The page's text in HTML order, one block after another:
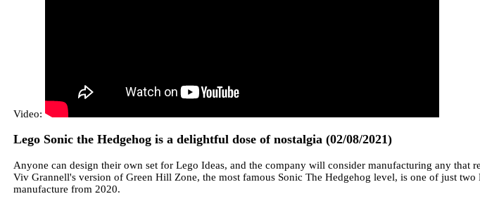
Video:
Lego Sonic the Hedgehog is a delightful dose of nostalgia (02/08/2021)
Anyone can design their own set for Lego Ideas, and the company will consider manufacturing any that
Viv Grannell's version of Green Hill Zone, the most famous Sonic The Hedgehog level, is one of just two
manufacture from 2020.